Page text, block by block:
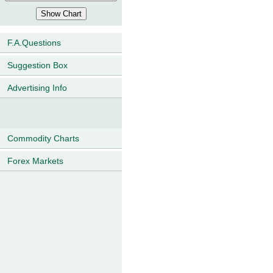
F.A.Questions
Suggestion Box
Advertising Info
Commodity Charts
Forex Markets